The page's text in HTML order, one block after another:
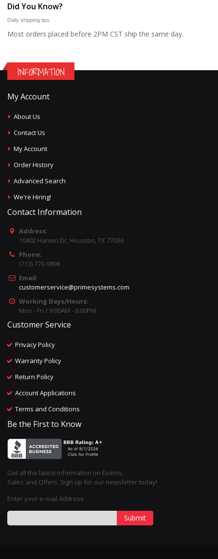
Did You Know?
Daily shipping tips
Most orders placed before 2PM CST ship the same day.
INFORMATION
My Account
About Us
Contact Us
My Account
Order History
Advanced Search
We're Hiring!
Contact Information
Address:
10402 Harwin Dr, Houston, TX 77036
Phone:
(713) 773-9898
Email:
customerservice@primesystems.com
Working Days/Hours:
Mon - Fri / 9:00AM - 6:00PM
Customer Service
Privacy Policy
Warranty Policy
Return Policy
Account Applications
Terms and Conditions
Be the First to Know
Get all the latest information on Events,
Sales and Offers. Sign up for our newsletter today!
Enter your e-mail Address
Submit